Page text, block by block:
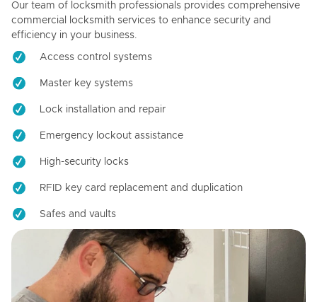
Our team of locksmith professionals provides comprehensive
commercial locksmith services to enhance security and
efficiency in your business.
Access control systems
Master key systems
Lock installation and repair
Emergency lockout assistance
High-security locks
RFID key card replacement and duplication
Safes and vaults